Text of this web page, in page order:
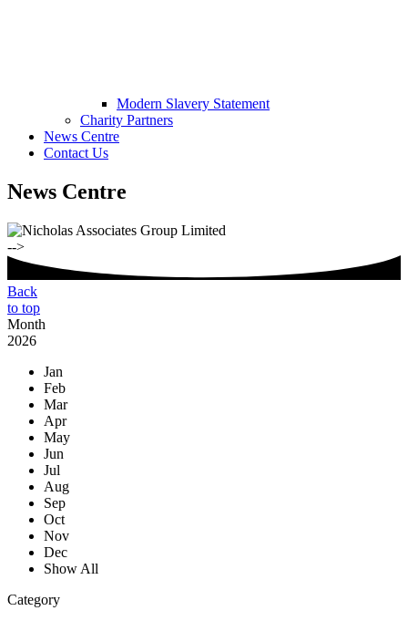
Modern Slavery Statement
Charity Partners
News Centre
Contact Us
News Centre
-->
Back
to top
Month
2026
Jan
Feb
Mar
Apr
May
Jun
Jul
Aug
Sep
Oct
Nov
Dec
Show All
Category